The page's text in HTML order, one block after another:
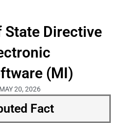
State Directive
(MI)
MAY 20, 2026
Fact